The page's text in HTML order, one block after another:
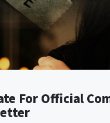
For Official